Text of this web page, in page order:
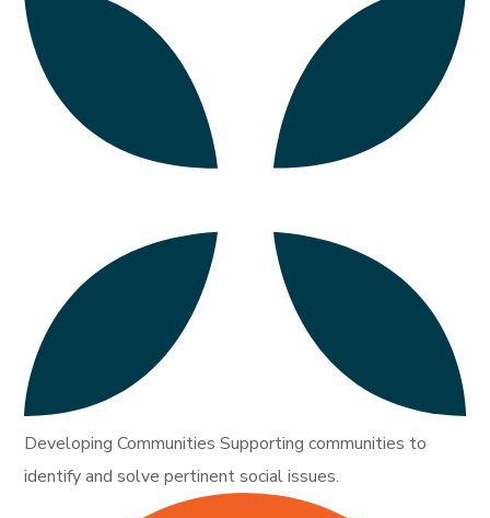
Developing Communities Supporting communities to
identify and solve pertinent social issues.